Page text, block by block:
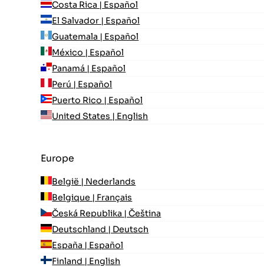
Costa Rica | Español
El Salvador | Español
Guatemala | Español
México | Español
Panamá | Español
Perú | Español
Puerto Rico | Español
United States | English
Europe
België | Nederlands
Belgique | Français
Česká Republika | Čeština
Deutschland | Deutsch
España | Español
Finland | English